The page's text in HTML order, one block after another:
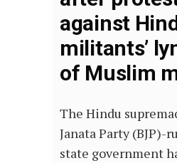
against
militants’
of Muslim
The Hindu
Janata Party (BJP)-
state government